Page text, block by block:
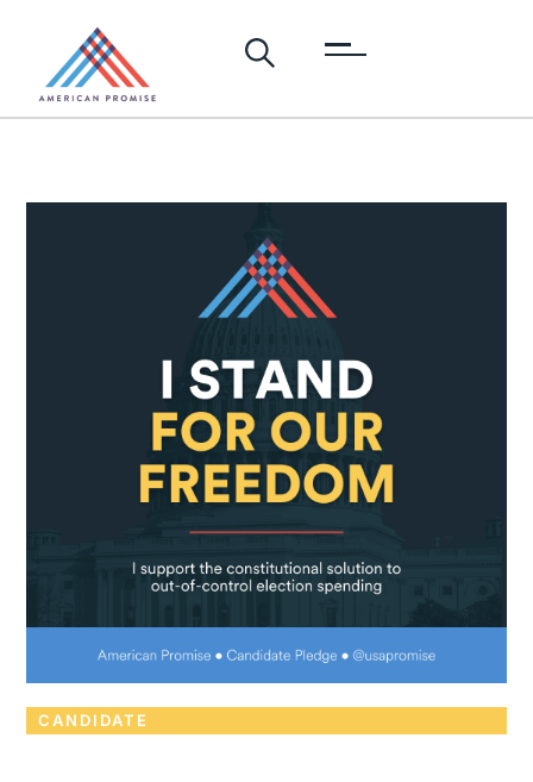
CANDIDATE